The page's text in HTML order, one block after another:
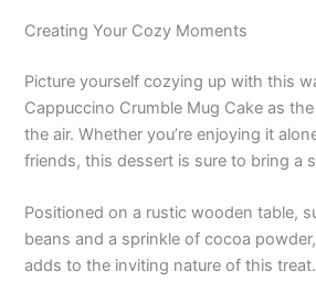
Creating Your Cozy Moments
Picture yourself cozying up with this
Cappuccino Crumble Mug Cake as
the air. Whether you’re enjoying it
friends, this dessert is sure to bring a
Positioned on a rustic wooden table,
beans and a sprinkle of cocoa
adds to the inviting nature of this treat.